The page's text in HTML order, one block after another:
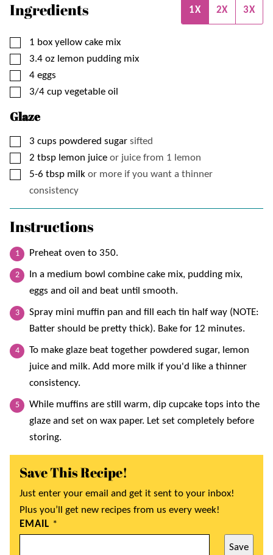
Ingredients 1X 2X 3X
▢
1 box yellow cake mix
▢
3.4 oz lemon pudding mix
▢
4 eggs
▢
3/4 cup vegetable oil
Glaze
▢
3 cups powdered sugar sifted
▢
2 tbsp lemon juice or juice from 1 lemon
▢
5-6 tbsp milk or more if you want a thinner
consistency
Instructions
Preheat oven to 350.
In a medium bowl combine cake mix, pudding mix,
eggs and oil and beat until smooth.
Spray mini muffin pan and fill each tin half way (NOTE:
Batter should be pretty thick). Bake for 12 minutes.
To make glaze beat together powdered sugar, lemon
juice and milk. Add more milk if you'd like a thinner
consistency.
While muffins are still warm, dip cupcake tops into the
glaze and set on wax paper. Let set completely before
storing.
Save This Recipe!
Just enter your email and get it sent to your inbox!
Plus you’ll get new recipes from us every week!
EMAIL *
Save